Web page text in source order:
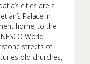
cities are a
Palace in
home, to the
World
streets of
old churches,